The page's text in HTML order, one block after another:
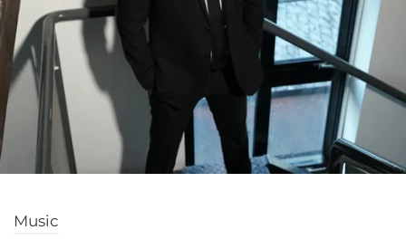
Music